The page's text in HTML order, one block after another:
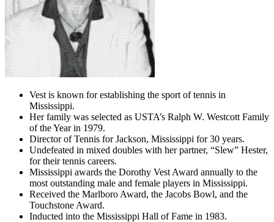
Vest is known for establishing the sport of tennis in
Mississippi.
Her family was selected as USTA’s Ralph W. Westcott Family
of the Year in 1979.
Director of Tennis for Jackson, Mississippi for 30 years.
Undefeated in mixed doubles with her partner, “Slew” Hester,
for their tennis careers.
Mississippi awards the Dorothy Vest Award annually to the
most outstanding male and female players in Mississippi.
Received the Marlboro Award, the Jacobs Bowl, and the
Touchstone Award.
Inducted into the Mississippi Hall of Fame in 1983.